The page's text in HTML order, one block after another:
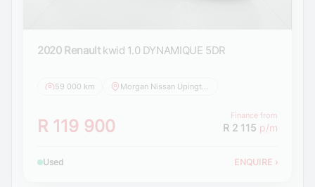
2020 Renault kwid 1.0 DYNAMIQUE 5DR
59 000 km Morgan Nissan Upington
R 119 900
Finance from
R 2 115 p/m
Used ENQUIRE ›